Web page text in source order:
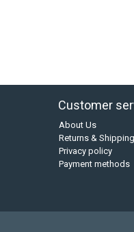
Customer
About Us
Returns & Shipping
Privacy policy
Payment methods